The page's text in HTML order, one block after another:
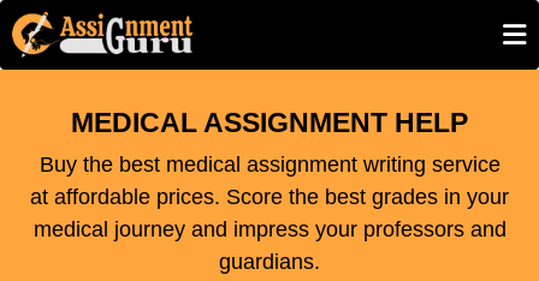
MEDICAL ASSIGNMENT HELP
Buy the best medical assignment writing service
at affordable prices. Score the best grades in your
medical journey and impress your professors and
guardians.